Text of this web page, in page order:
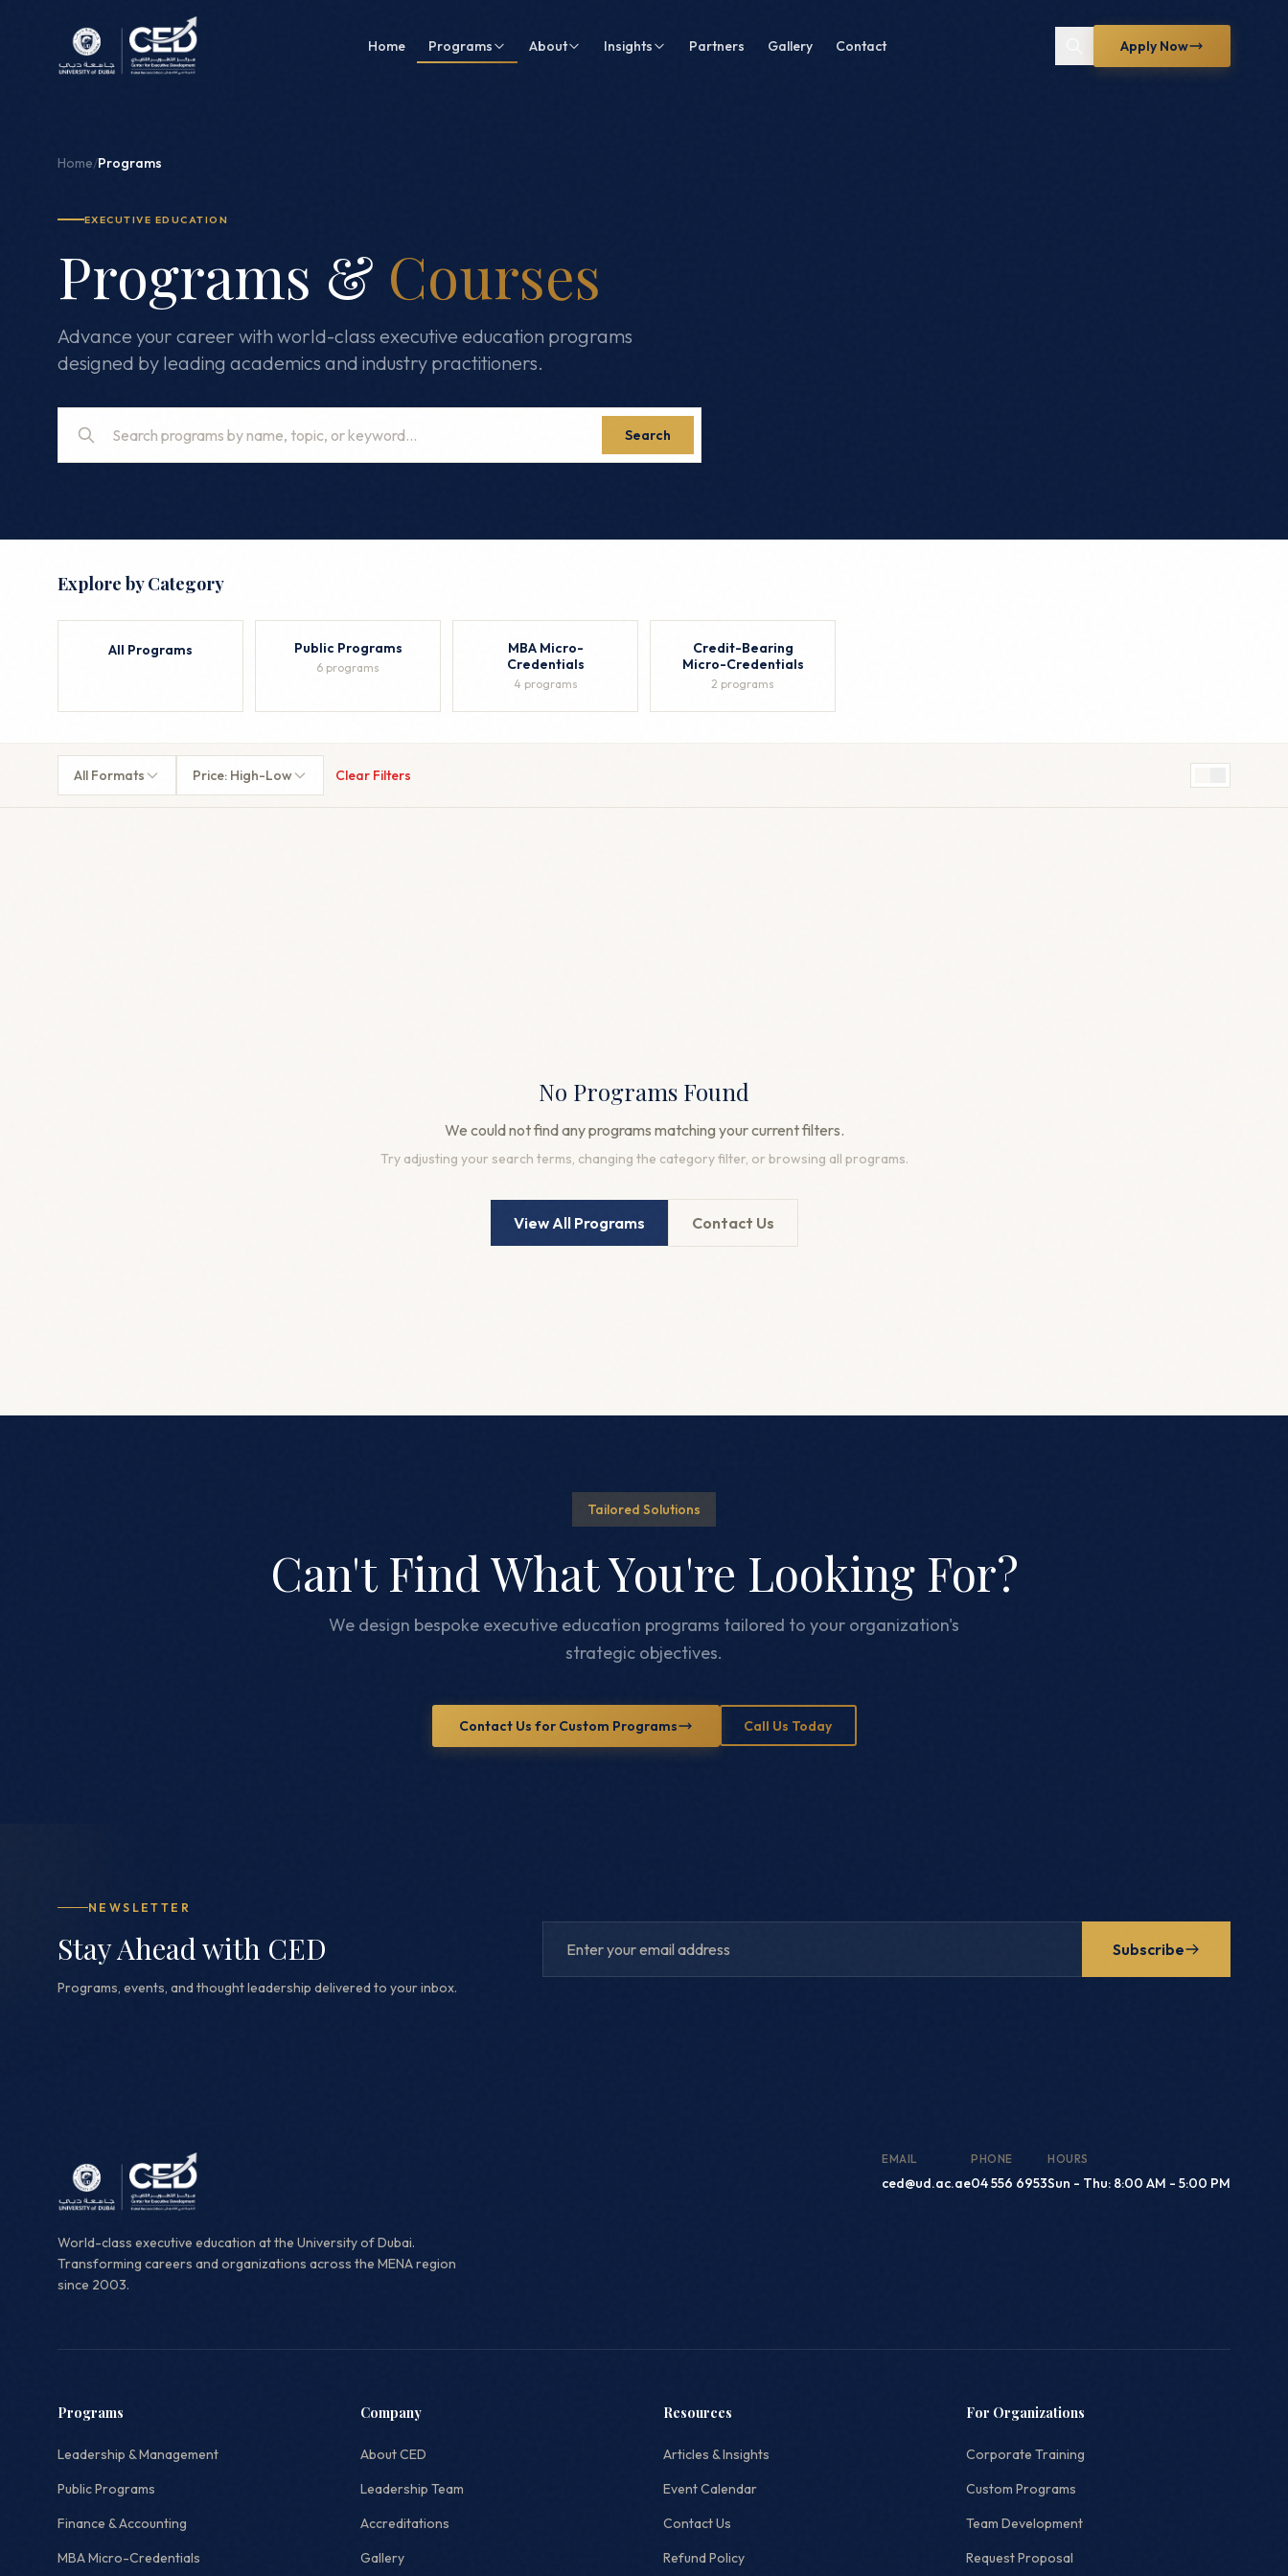
Home Programs About Insights Partners Gallery Contact Apply Now
Home/Programs
EXECUTIVE EDUCATION
Programs & Courses
Advance your career with world-class executive education programs
designed by leading academics and industry practitioners.
Search
Explore by Category
All Programs Public Programs
6 programs
MBA Micro-
Credentials
4 programs
Credit-Bearing
Micro-Credentials
2 programs
All Formats Price: High-Low Clear Filters
No Programs Found
We could not find any programs matching your current filters.
Try adjusting your search terms, changing the category filter, or browsing all programs.
View All Programs Contact Us
Tailored Solutions
Can't Find What You're Looking For?
We design bespoke executive education programs tailored to your organization's
strategic objectives.
Contact Us for Custom Programs Call Us Today
NEWSLETTER
Stay Ahead with CED
Programs, events, and thought leadership delivered to your inbox.
Subscribe
World-class executive education at the University of Dubai.
Transforming careers and organizations across the MENA region
since 2003.
EMAIL
ced@ud.ac.ae
PHONE
04 556 6953
HOURS
Sun - Thu: 8:00 AM - 5:00 PM
Programs
Leadership & Management
Public Programs
Finance & Accounting
MBA Micro-Credentials
Company
About CED
Leadership Team
Accreditations
Gallery
Resources
Articles & Insights
Event Calendar
Contact Us
Refund Policy
For Organizations
Corporate Training
Custom Programs
Team Development
Request Proposal